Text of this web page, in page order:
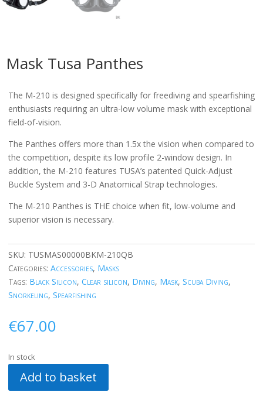
Mask Tusa Panthes
The M-210 is designed specifically for freediving and spearfishing
enthusiasts requiring an ultra-low volume mask with exceptional
field-of-vision.
The Panthes offers more than 1.5x the vision when compared to
the competition, despite its low profile 2-window design. In
addition, the M-210 features TUSA’s patented Quick-Adjust
Buckle System and 3-D Anatomical Strap technologies.
The M-210 Panthes is THE choice when fit, low-volume and
superior vision is necessary.
SKU: TUSMAS00000BKM-210QB
Categories: Accessories, Masks
Tags: Black Silicon, Clear silicon, Diving, Mask, Scuba Diving,
Snorkeling, Spearfishing
€67.00
In stock
Add to basket